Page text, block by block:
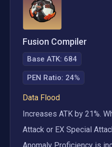
Fusion Compiler
Base ATK: 684
PEN Ratio: 24%
Data Flood
Increases ATK by 21%.
Attack or EX Special